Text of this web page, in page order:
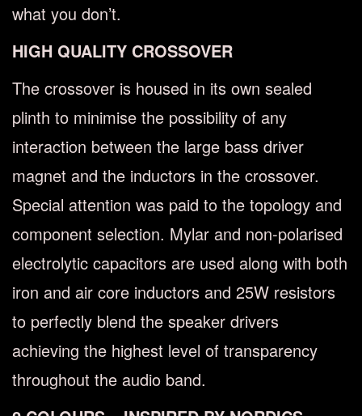
what you don’t.
HIGH QUALITY CROSSOVER
The crossover is housed in its own sealed
plinth to minimise the possibility of any
interaction between the large bass driver
magnet and the inductors in the crossover.
Special attention was paid to the topology and
component selection. Mylar and non-polarised
electrolytic capacitors are used along with both
iron and air core inductors and 25W resistors
to perfectly blend the speaker drivers
achieving the highest level of transparency
throughout the audio band.